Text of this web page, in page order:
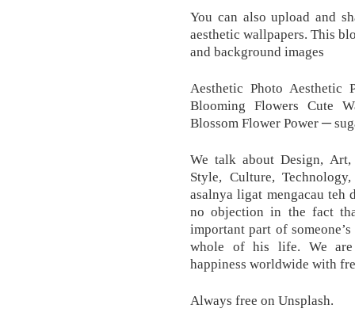
You can also upload and
aesthetic wallpapers. This
and background images
Aesthetic Photo Aesthetic
Blooming Flowers Cute
Blossom Flower Power ─
We talk about Design, Art,
Style, Culture,
asalnya ligat mengacau teh
no objection in the fact
important part of
whole of his life. We
happiness worldwide with
Always free on Unsplash.